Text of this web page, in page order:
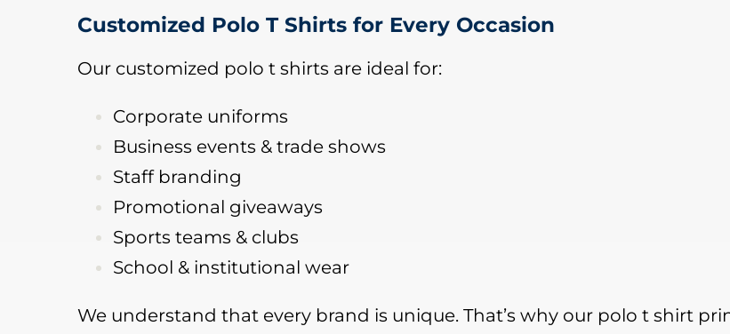
Customized Polo T Shirts for Every Occasion
Our customized polo t shirts are ideal for:
Corporate uniforms
Business events & trade shows
Staff branding
Promotional giveaways
Sports teams & clubs
School & institutional wear
We understand that every brand is unique. That’s why our polo t shirt